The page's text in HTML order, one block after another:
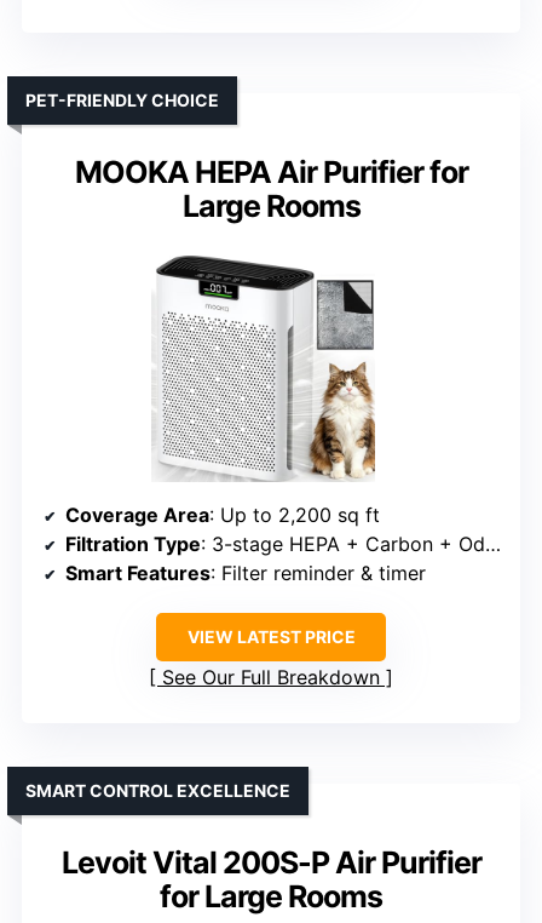
MOOKA HEPA Air Purifier for
Large Rooms
PET-FRIENDLY CHOICE
Coverage Area: Up to 2,200 sq ft
Filtration Type: 3-stage HEPA + Carbon + Odor Pellets
Smart Features: Filter reminder & timer
VIEW LATEST PRICE
See Our Full Breakdown
Levoit Vital 200S-P Air Purifier
for Large Rooms
SMART CONTROL EXCELLENCE